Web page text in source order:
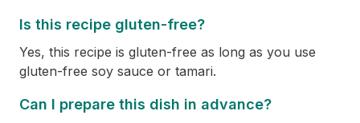
Is this recipe gluten-free?
Yes, this recipe is gluten-free as long as you use
gluten-free soy sauce or tamari.
Can I prepare this dish in advance?